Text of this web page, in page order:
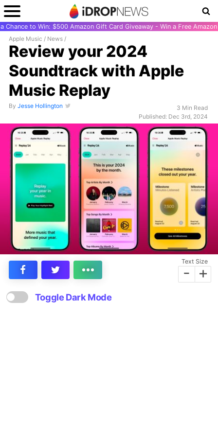
Chance to Win: $500 Amazon Gift Card Giveaway - Win a Free
Apple Music / News /
Review your 2024
Soundtrack with Apple
Music Replay
By Jesse Hollington
3 Min Read
Published: Dec 3rd, 2024
Text Size
- +
Toggle Dark Mode